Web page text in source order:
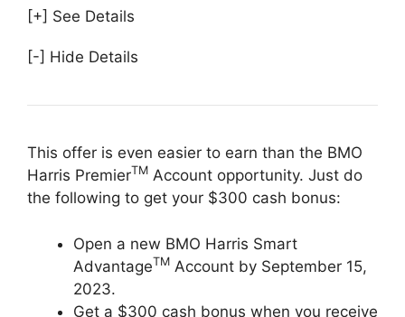
[+] See Details
[-] Hide Details
This offer is even easier to earn than the BMO
Harris PremierTM Account opportunity. Just do
the following to get your $300 cash bonus:
Open a new BMO Harris Smart
AdvantageTM Account by September 15,
2023.
Get a $300 cash bonus when you receive